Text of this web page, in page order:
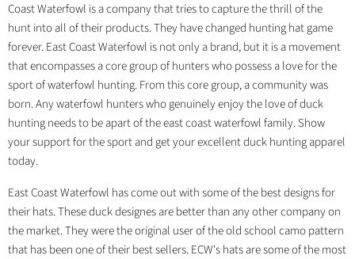
Coast Waterfowl is a company that tries to capture the thrill of the
hunt into all of their products. They have changed hunting hat game
forever. East Coast Waterfowl is not only a brand, but it is a movement
that encompasses a core group of hunters who possess a love for the
sport of waterfowl hunting. From this core group, a community was
born. Any waterfowl hunters who genuinely enjoy the love of duck
hunting needs to be apart of the east coast waterfowl family. Show
your support for the sport and get your excellent duck hunting apparel
today.
East Coast Waterfowl has come out with some of the best designs for
their hats. These duck designes are better than any other company on
the market. They were the original user of the old school camo pattern
that has been one of their best sellers. ECW's hats are some of the most